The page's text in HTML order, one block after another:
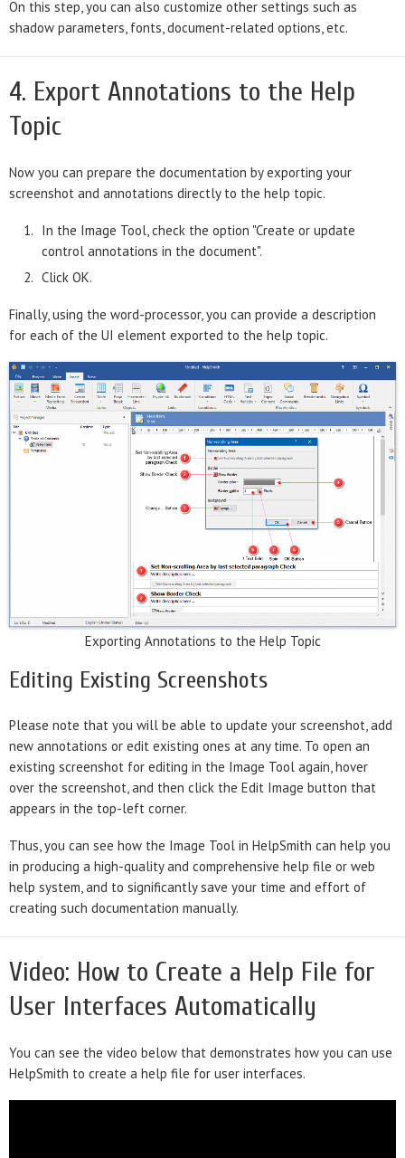
On this step, you can also customize other settings such as
shadow parameters, fonts, document-related options, etc.
4. Export Annotations to the Help
Topic
Now you can prepare the documentation by exporting your
screenshot and annotations directly to the help topic.
In the Image Tool, check the option "Create or update
control annotations in the document".
Click OK.
Finally, using the word-processor, you can provide a description
for each of the UI element exported to the help topic.
Exporting Annotations to the Help Topic
Editing Existing Screenshots
Please note that you will be able to update your screenshot, add
new annotations or edit existing ones at any time. To open an
existing screenshot for editing in the Image Tool again, hover
over the screenshot, and then click the Edit Image button that
appears in the top-left corner.
Thus, you can see how the Image Tool in HelpSmith can help you
in producing a high-quality and comprehensive help file or web
help system, and to significantly save your time and effort of
creating such documentation manually.
Video: How to Create a Help File for
User Interfaces Automatically
You can see the video below that demonstrates how you can use
HelpSmith to create a help file for user interfaces.